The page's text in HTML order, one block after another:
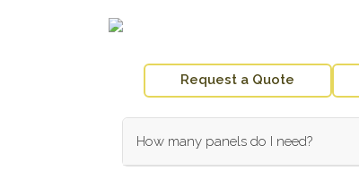
Request a Quote
How many panels do I need?